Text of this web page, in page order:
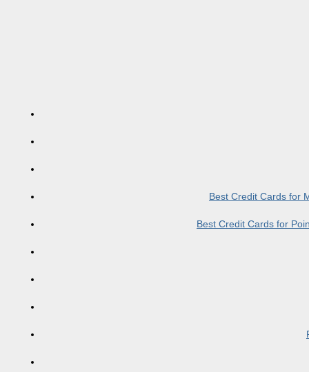
Best Credit Cards for
Best Credit Cards for